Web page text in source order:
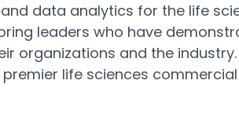
data analytics for the life
leaders who have
organizations and the
life sciences commercial